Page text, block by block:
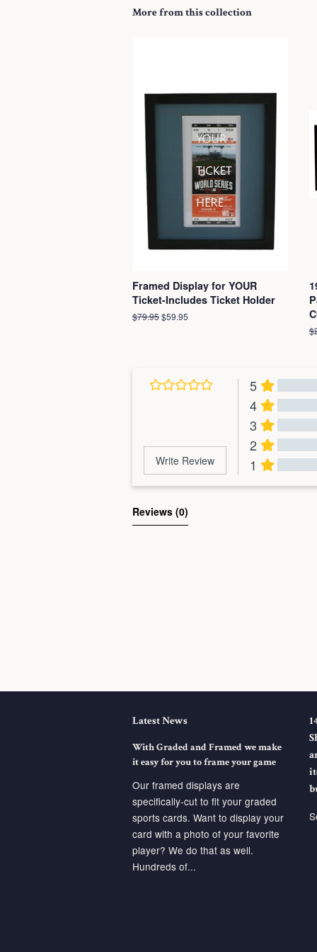
More from this collection
Framed Display for YOUR
Ticket-Includes Ticket Holder
Regular
$79.95Sale
$59.95
Write Review
5
4
3
2
1
Reviews (0)
Latest News
With Graded and Framed we make
it easy for you to frame your game
Our framed displays are
specifically-cut to fit your graded
sports cards. Want to display your
card with a photo of your favorite
player? We do that as well.
Hundreds of...